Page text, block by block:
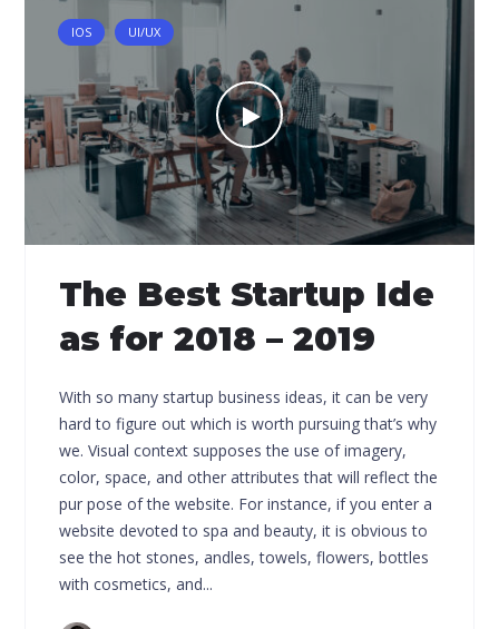
IOS UI/UX
The Best Startup Ide
as for 2018 – 2019
With so many startup business ideas, it can be very
hard to figure out which is worth pursuing that’s why
we. Visual context supposes the use of imagery,
color, space, and other attributes that will reflect the
pur pose of the website. For instance, if you enter a
website devoted to spa and beauty, it is obvious to
see the hot stones, andles, towels, flowers, bottles
with cosmetics, and...